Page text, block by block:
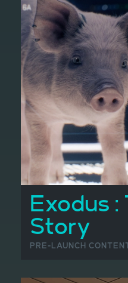
Exodus :
Story
PRE-LAUNCH CONTENT